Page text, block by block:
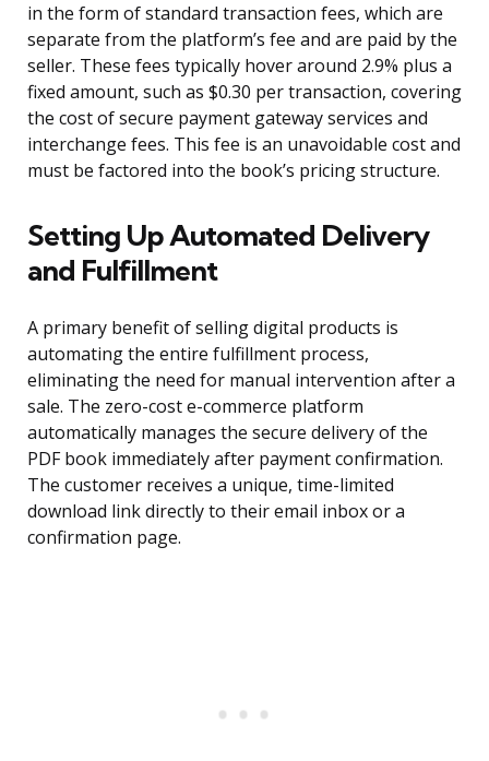
in the form of standard transaction fees, which are
separate from the platform’s fee and are paid by the
seller. These fees typically hover around 2.9% plus a
fixed amount, such as $0.30 per transaction, covering
the cost of secure payment gateway services and
interchange fees. This fee is an unavoidable cost and
must be factored into the book’s pricing structure.
Setting Up Automated Delivery
and Fulfillment
A primary benefit of selling digital products is
automating the entire fulfillment process,
eliminating the need for manual intervention after a
sale. The zero-cost e-commerce platform
automatically manages the secure delivery of the
PDF book immediately after payment confirmation.
The customer receives a unique, time-limited
download link directly to their email inbox or a
confirmation page.